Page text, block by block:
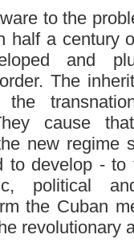
to the
half a century
and
The
cause
new regime
to develop -
political
the Cuban
revolutionary